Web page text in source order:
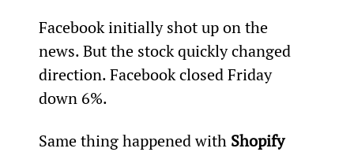
Facebook initially shot up on the
news. But the stock quickly changed
direction. Facebook closed Friday
down 6%.
Same thing happened with Shopify